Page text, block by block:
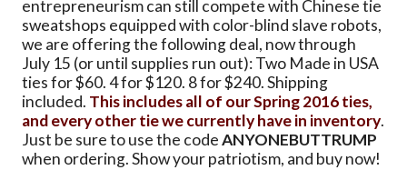
entrepreneurism can still compete with Chinese tie
sweatshops equipped with color-blind slave robots,
we are offering the following deal, now through
July 15 (or until supplies run out): Two Made in USA
ties for $60. 4 for $120. 8 for $240. Shipping
included. This includes all of our Spring 2016 ties,
and every other tie we currently have in inventory.
Just be sure to use the codeANYONEBUTTRUMP
when ordering. Show your patriotism, and buy now!